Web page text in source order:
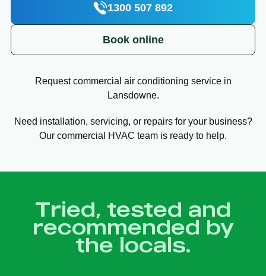
1300 507 892
Book online
Request commercial air conditioning service in
Lansdowne.
Need installation, servicing, or repairs for your business?
Our commercial HVAC team is ready to help.
Tried, tested and
recommended by
the locals.